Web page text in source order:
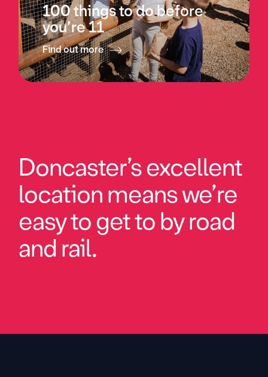
100 things to do before
you’re 11
Find out more
Doncaster’s excellent
location means we’re
easy to get to by road
and rail.